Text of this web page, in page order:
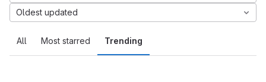
All Most starred Trending
Oldest updated